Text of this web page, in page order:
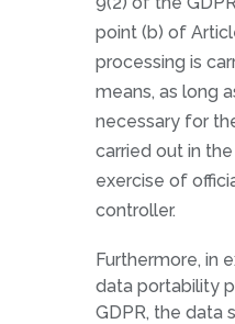
point (b) of
processing is
means, as long
necessary for
carried out in
exercise of
controller.
Furthermore, in
data portability
GDPR, the data